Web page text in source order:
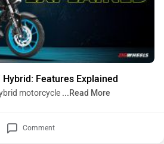
Features Explained
motorcycle ...Read More
Comment